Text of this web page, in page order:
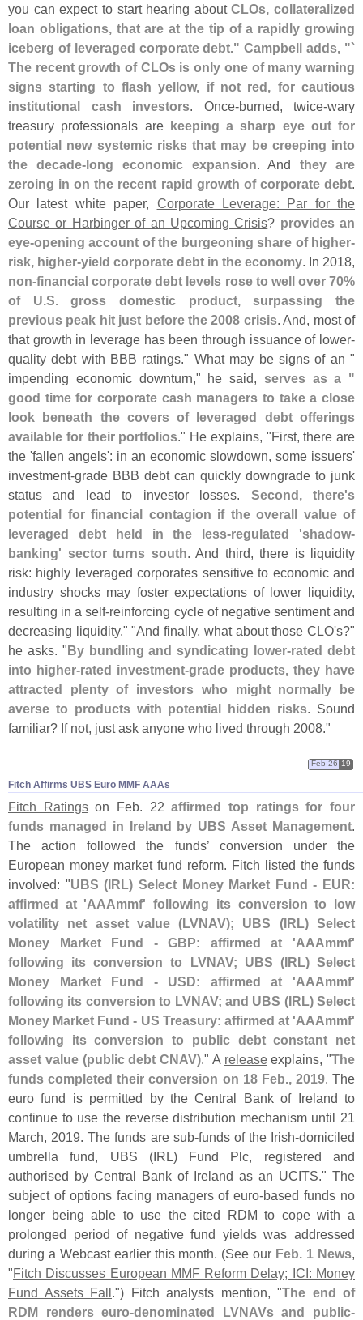
you can expect to start hearing aboutCLOs, collateralized
loan obligations, that are at the tip of a rapidly growing
iceberg of leveraged corporate debt." Campbell adds, "`
The recent growth of CLOs is only one of many warning
signs starting to flash yellow, if not red, for cautious
institutional cash investors. Once-burned, twice-wary
treasury professionals are keeping a sharp eye out for
potential new systemic risks that may be creeping into
the decade-long economic expansion. Andthey are
zeroing in on the recent rapid growth of corporate debt.
Our latest white paper, Corporate Leverage: Par for the
Course or Harbinger of an Upcoming Crisis? provides an
eye-opening account of the burgeoning share of higher-
risk, higher-yield corporate debt in the economy. In 2018,
non-financial corporate debt levels rose to well over 70%
of U.S. gross domestic product, surpassing the
previous peak hit just before the 2008 crisis. And, most of
that growth in leverage has been through issuance of lower-
quality debt with BBB ratings." What may be signs of an "
impending economic downturn," he said, serves as a "
good time for corporate cash managers to take a close
look beneath the covers of leveraged debt offerings
available for their portfolios." He explains, "First, there are
the 'fallen angels': in an economic slowdown, some issuers'
investment-grade BBB debt can quickly downgrade to junk
status and lead to investor losses. Second, there's
potential for financial contagion if the overall value of
leveraged debt held in the less-regulated 'shadow-
banking' sector turns south. And third, there is liquidity
risk: highly leveraged corporates sensitive to economic and
industry shocks may foster expectations of lower liquidity,
resulting in a self-reinforcing cycle of negative sentiment and
decreasing liquidity." "And finally, what about those CLO's?"
he asks. "By bundling and syndicating lower-rated debt
into higher-rated investment-grade products, they have
attracted plenty of investors who might normally be
averse to products with potential hidden risks. Sound
familiar? If not, just ask anyone who lived through 2008."
Fitch Affirms UBS Euro MMF AAAs
Feb 26 19
Fitch Ratingson Feb. 22affirmed top ratings for four
funds managed in Ireland by UBS Asset Management.
The action followed the funds’ conversion under the
European money market fund reform. Fitch listed the funds
involved: "UBS (IRL) Select Money Market Fund - EUR:
affirmed at 'AAAmmf' following its conversion to low
volatility net asset value (LVNAV); UBS (IRL) Select
Money Market Fund - GBP: affirmed at 'AAAmmf'
following its conversion to LVNAV; UBS (IRL) Select
Money Market Fund - USD: affirmed at 'AAAmmf'
following its conversion to LVNAV; and UBS (IRL) Select
Money Market Fund - US Treasury: affirmed at 'AAAmmf'
following its conversion to public debt constant net
asset value (public debt CNAV)." A releaseexplains, "The
funds completed their conversion on 18 Feb., 2019. The
euro fund is permitted by the Central Bank of Ireland to
continue to use the reverse distribution mechanism until 21
March, 2019. The funds are sub-funds of the Irish-domiciled
umbrella fund, UBS (IRL) Fund Plc, registered and
authorised by Central Bank of Ireland as an UCITS." The
subject of options facing managers of euro-based funds no
longer being able to use the cited RDM to cope with a
prolonged period of negative fund yields was addressed
during a Webcast earlier this month. (See our Feb. 1 News,
"Fitch Discusses European MMF Reform Delay; ICI: Money
Fund Assets Fall.") Fitch analysts mention, "The end of
RDM renders euro-denominated LVNAVs and public-